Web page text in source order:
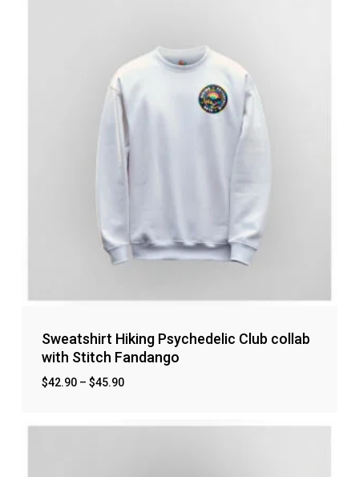
Sweatshirt Hiking Psychedelic Club collab
with Stitch Fandango
$42.90– $45.90